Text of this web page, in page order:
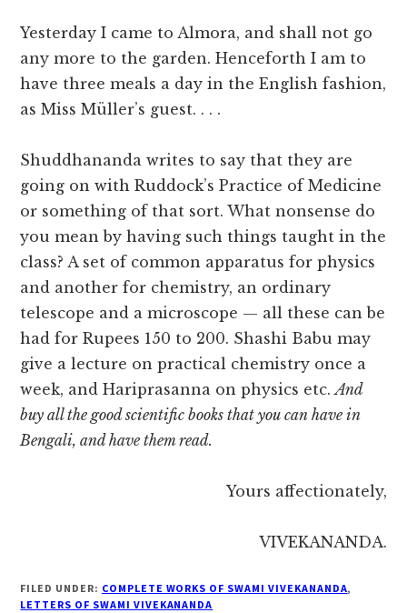
Yesterday I came to Almora, and shall not go
any more to the garden. Henceforth I am to
have three meals a day in the English fashion,
as Miss Müller’s guest. . . .
Shuddhananda writes to say that they are
going on with Ruddock’s Practice of Medicine
or something of that sort. What nonsense do
you mean by having such things taught in the
class? A set of common apparatus for physics
and another for chemistry, an ordinary
telescope and a microscope — all these can be
had for Rupees 150 to 200. Shashi Babu may
give a lecture on practical chemistry once a
week, and Hariprasanna on physics etc.And
buy all the good scientific books that you can have in
Bengali, and have them read.
Yours affectionately,
VIVEKANANDA.
FILED UNDER: COMPLETE WORKS OF SWAMI VIVEKANANDA,
LETTERS OF SWAMI VIVEKANANDA